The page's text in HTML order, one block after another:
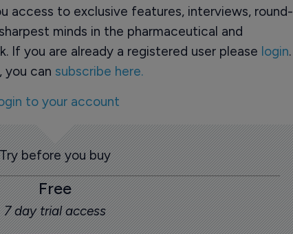
access to exclusive features, interviews, round-
minds in the pharmaceutical and
If you are already a registered user please login.
you can subscribe here.
to your account
before you buy
Free
7 day trial access